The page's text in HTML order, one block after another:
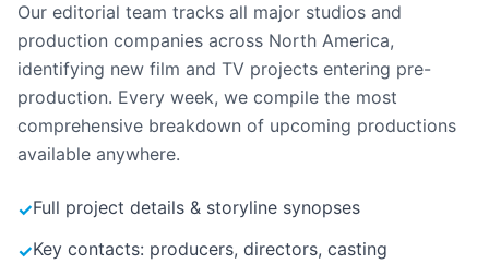
Our editorial team tracks all major studios and
production companies across North America,
identifying new film and TV projects entering pre-
production. Every week, we compile the most
comprehensive breakdown of upcoming productions
available anywhere.
✓Full project details & storyline synopses
✓Key contacts: producers, directors, casting